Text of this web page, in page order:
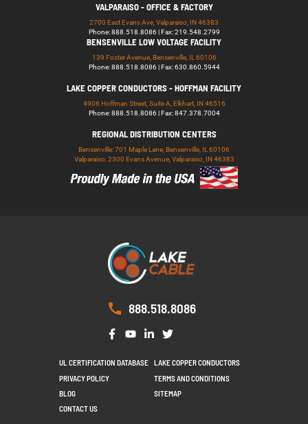
VALPARAISO - OFFICE & FACTORY
2700 East Evans Ave, Valparaiso, IN 46383
Phone: 888.518.8086 | Fax: 219.548.2799
BENSENVILLE LOW VOLTAGE FACILITY
139 Foster Avenue, Bensenville, IL 60106
Phone: 888.518.8086 | Fax: 630.860.5944
LAKE COPPER CONDUCTORS - HOFFMAN FACILITY
4906 Hoffman Street, Suite A, Elkhart, IN 46516
Phone: 888.518.8086 | Fax: 847.378.7004
REGIONAL DISTRIBUTION CENTERS
Bensenville: 701 Maple Lane, Bensenville, IL 60106
Valparaiso: 2300 Evans Avenue, Valparaiso, IN 46383
888.518.8086
UL CERTIFICATION DATABASE
LAKE COPPER CONDUCTORS
PRIVACY POLICY
TERMS AND CONDITIONS
BLOG
SITEMAP
CONTACT US